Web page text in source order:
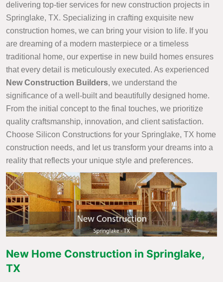
delivering top-tier services for new construction projects in
Springlake, TX. Specializing in crafting exquisite new
construction homes, we can bring your vision to life. If you
are dreaming of a modern masterpiece or a timeless
traditional home, our expertise in new build homes ensures
that every detail is meticulously executed. As experienced
New Construction Builders, we understand the
significance of a well-built and beautifully designed home.
From the initial concept to the final touches, we prioritize
quality craftsmanship, innovation, and client satisfaction.
Choose Silicon Constructions for your Springlake, TX home
construction needs, and let us transform your dreams into a
reality that reflects your unique style and preferences.
New Home Construction in Springlake,
TX